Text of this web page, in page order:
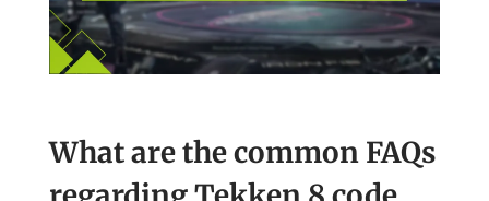
What are the common FAQs